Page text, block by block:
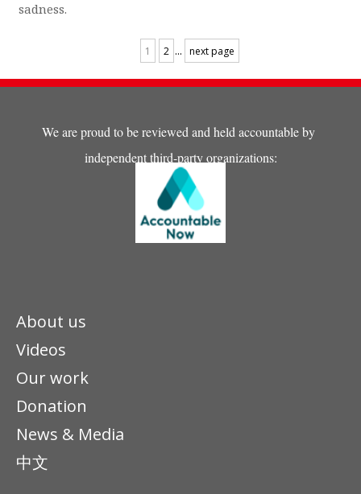
sadness.
1 2 ... next page
We are proud to be reviewed and held accountable by
independent third-party organizations:
About us
Videos
Our work
Donation
News & Media
中文